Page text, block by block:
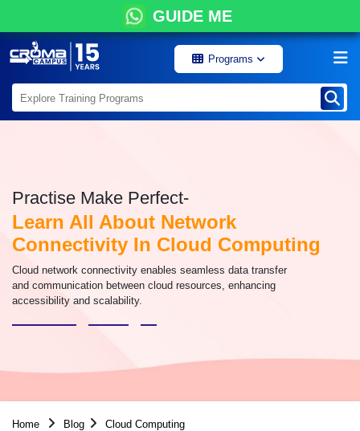
GUIDE ME
Programs
Practise Make Perfect-
Learn All About Network
Connectivity In Cloud Computing
Cloud network connectivity enables seamless data transfer
and communication between cloud resources, enhancing
accessibility and scalability.
Home Blog Cloud Computing